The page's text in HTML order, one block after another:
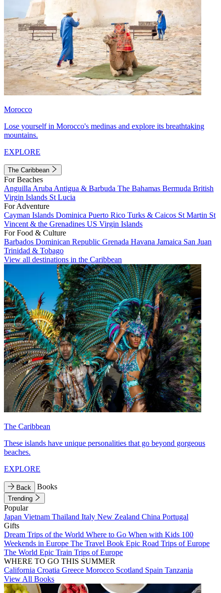
Morocco
Lose yourself in Morocco's medinas and explore its breathtaking
mountains.
EXPLORE
The Caribbean
For Beaches
Anguilla Aruba Antigua & Barbuda The Bahamas Bermuda British
Virgin Islands St Lucia
For Adventure
Cayman Islands Dominica Puerto Rico Turks & Caicos St Martin St
Vincent & the Grenadines US Virgin Islands
For Food & Culture
Barbados Dominican Republic Grenada Havana Jamaica San Juan
Trinidad & Tobago
View all destinations in the Caribbean
The Caribbean
These islands have unique personalities that go beyond gorgeous
beaches.
EXPLORE
Back Books
Trending
Popular
Japan Vietnam Thailand Italy New Zealand China Portugal
Gifts
Dream Trips of the World Where to Go When with Kids 100
Weekends in Europe The Travel Book Epic Road Trips of Europe
The World Epic Train Trips of Europe
WHERE TO GO THIS SUMMER
California Croatia Greece Morocco Scotland Spain Tanzania
View All Books